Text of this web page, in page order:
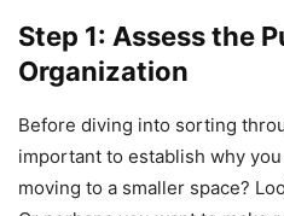
Step 1: Assess the
Organization
Before diving into sorting
important to establish why
moving to a smaller space?